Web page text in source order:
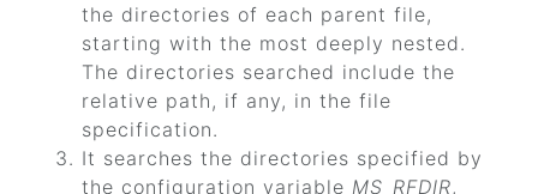
the directories of each parent file,
starting with the most deeply nested.
The directories searched include the
relative path, if any, in the file
specification.
It searches the directories specified by
the configuration variable MS_RFDIR,